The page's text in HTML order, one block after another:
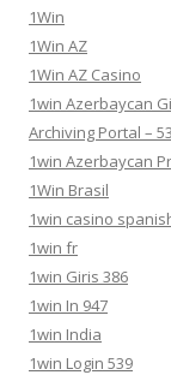
1Win
1Win AZ
1Win AZ Casino
1win Azerbaycan
Archiving Portal –
1win Azerbaycan
1Win Brasil
1win casino
1win fr
1win Giris 386
1win In 947
1win India
1win Login 539